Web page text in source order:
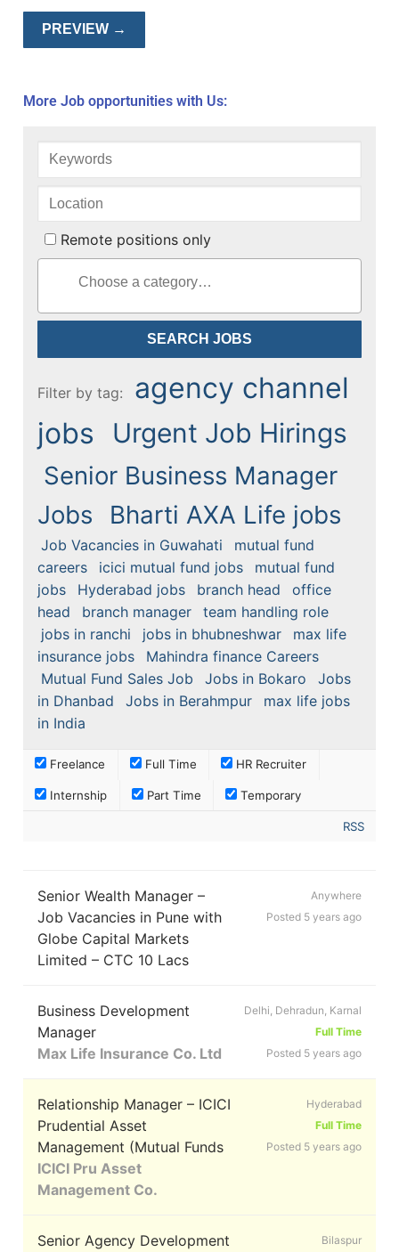
More Job opportunities with Us:
Remote positions only
Filter by tag:
agency channel
jobs
Urgent Job Hirings
Senior Business Manager
Jobs
Bharti AXA Life jobs
Job Vacancies in Guwahati
mutual fund
careers
icici mutual fund jobs
mutual fund
jobs
Hyderabad jobs branch head
office
head
branch manager
team handling role
jobs in ranchi
jobs in bhubneshwar
max life
insurance jobs
Mahindra finance Careers
Mutual Fund Sales Job
Jobs in Bokaro
Jobs
in Dhanbad
Jobs in Berahmpur
max life jobs
in India
Freelance Full Time HR Recruiter
Internship Part Time Temporary
RSS
Senior Wealth Manager –
Job Vacancies in Pune with
Globe Capital Markets
Limited – CTC 10 Lacs
Anywhere
Posted 5 years ago
Business Development
Manager
Max Life Insurance Co. Ltd
Delhi, Dehradun, Karnal
Full Time
Posted 5 years ago
Relationship Manager – ICICI
Prudential Asset
Management (Mutual Funds
ICICI Pru Asset
Management Co.
Hyderabad
Full Time
Posted 5 years ago
Senior Agency Development
Bilaspur